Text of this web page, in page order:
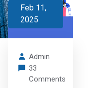
Feb 11,
2025
Admin
33
Comments